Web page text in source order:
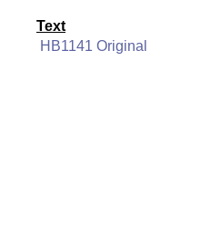
Text
HB1141 Original